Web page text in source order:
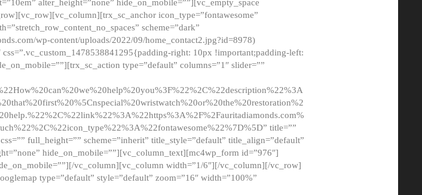
alter_height=”none” hide_on_mobile=””][vc_empty_space
icon_type=”fontawesome”
scheme=”dark”
wp-content/uploads/2022/09/home_contact2.jpg?id=8978)
right: 10px !important;padding-left:
type=”default” columns=”1″ slider=””
title=””
full_height=”” scheme=”inherit” title_style=”default” title_align=”default”
hide_on_mobile=””][vc_column_text][mc4wp_form id=”976″]
vc_column][vc_column width=”1/6″][/vc_column][/vc_row]
type=”default” style=”default” zoom=”16″ width=”100%”